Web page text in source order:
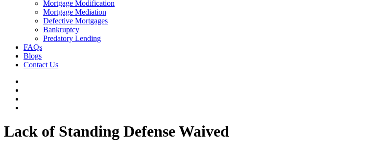
Mortgage Modification
Mortgage Mediation
Defective Mortgages
Bankruptcy
Predatory Lending
FAQs
Blogs
Contact Us
Lack of Standing Defense Waived